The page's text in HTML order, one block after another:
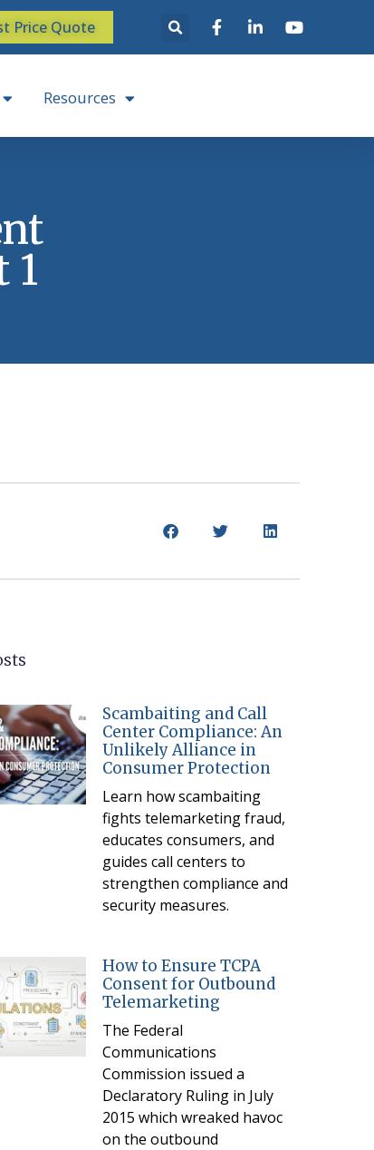
Price Quote
Resources
1
Scambaiting and Call
Center Compliance: An
Unlikely Alliance in
Consumer Protection
Learn how scambaiting
fights telemarketing fraud,
educates consumers, and
guides call centers to
strengthen compliance and
security measures.
How to Ensure TCPA
Consent for Outbound
Telemarketing
The Federal
Communications
Commission issued a
Declaratory Ruling in July
2015 which wreaked havoc
on the outbound